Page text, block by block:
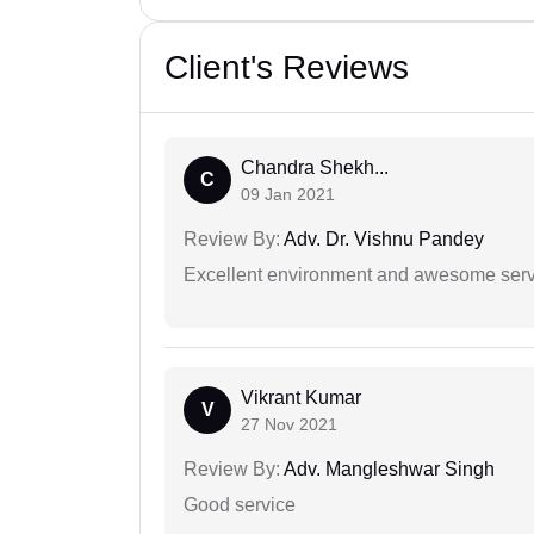
Client's Reviews
C
Chandra Shekh...
09 Jan 2021
Review By: Adv. Dr. Vishnu Pandey
Excellent environment and awesome
V
Vikrant Kumar
27 Nov 2021
Review By: Adv. Mangleshwar Singh
Good service